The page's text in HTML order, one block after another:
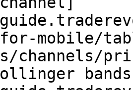
mobile/
channels/